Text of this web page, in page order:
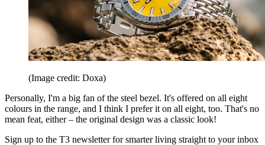
(Image credit: Doxa)
Personally, I'm a big fan of the steel bezel. It's offered on all eight
colours in the range, and I think I prefer it on all eight, too. That's no
mean feat, either – the original design was a classic look!
Sign up to the T3 newsletter for smarter living straight to your inbox